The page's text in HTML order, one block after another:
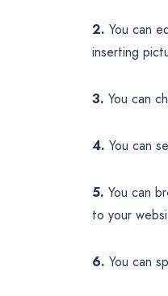
2. You can
inserting
3. You can
4. You can
5. You can
to your
6. You can